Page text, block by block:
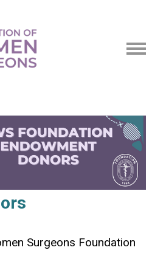
Surgeons Foundation